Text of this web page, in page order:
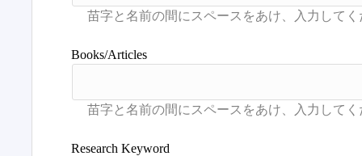
Books/Articles
Research Keyword